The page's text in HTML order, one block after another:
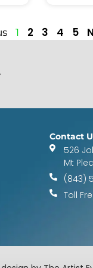
1 2 3 4 5
Contact
526
Mt
(843)
Toll